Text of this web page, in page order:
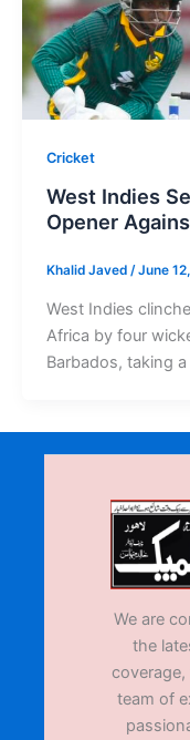
Cricket
West Indies
Opener
Khalid Javed /June
West Indies
Africa by four
Barbados, taking
We are
the
team of